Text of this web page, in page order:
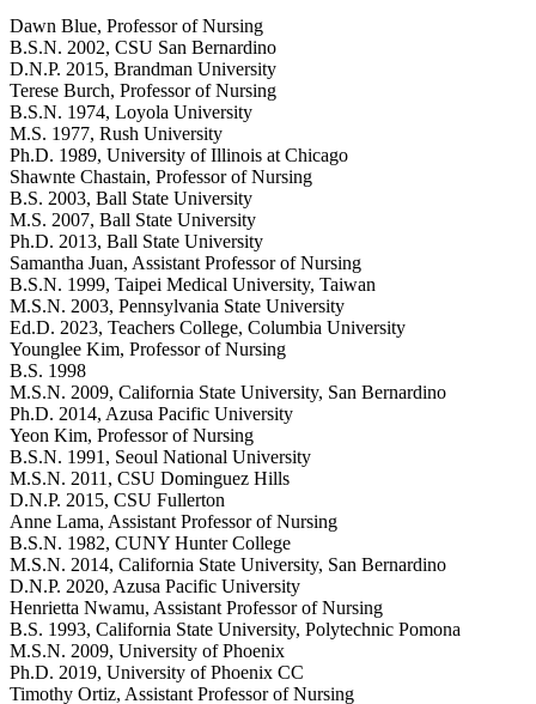
Dawn Blue, Professor of Nursing
B.S.N. 2002, CSU San Bernardino
D.N.P. 2015, Brandman University
Terese Burch, Professor of Nursing
B.S.N. 1974, Loyola University
M.S. 1977, Rush University
Ph.D. 1989, University of Illinois at Chicago
Shawnte Chastain, Professor of Nursing
B.S. 2003, Ball State University
M.S. 2007, Ball State University
Ph.D. 2013, Ball State University
Samantha Juan, Assistant Professor of Nursing
B.S.N. 1999, Taipei Medical University, Taiwan
M.S.N. 2003, Pennsylvania State University
Ed.D. 2023, Teachers College, Columbia University
Younglee Kim, Professor of Nursing
B.S. 1998
M.S.N. 2009, California State University, San Bernardino
Ph.D. 2014, Azusa Pacific University
Yeon Kim, Professor of Nursing
B.S.N. 1991, Seoul National University
M.S.N. 2011, CSU Dominguez Hills
D.N.P. 2015, CSU Fullerton
Anne Lama, Assistant Professor of Nursing
B.S.N. 1982, CUNY Hunter College
M.S.N. 2014, California State University, San Bernardino
D.N.P. 2020, Azusa Pacific University
Henrietta Nwamu, Assistant Professor of Nursing
B.S. 1993, California State University, Polytechnic Pomona
M.S.N. 2009, University of Phoenix
Ph.D. 2019, University of Phoenix CC
Timothy Ortiz, Assistant Professor of Nursing